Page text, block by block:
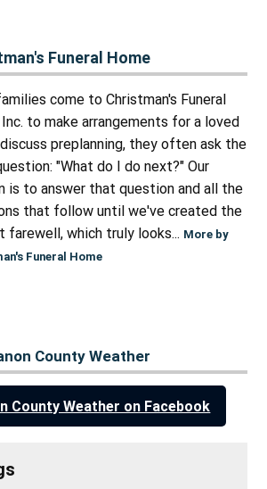
Funeral Home
come to Christman's Funeral
to make arrangements for a loved
preplanning, they often ask the
"What do I do next?" Our
is to answer that question and all the
that follow until we've created the
farewell, which truly looks... More by
Funeral Home
County Weather
County Weather on Facebook